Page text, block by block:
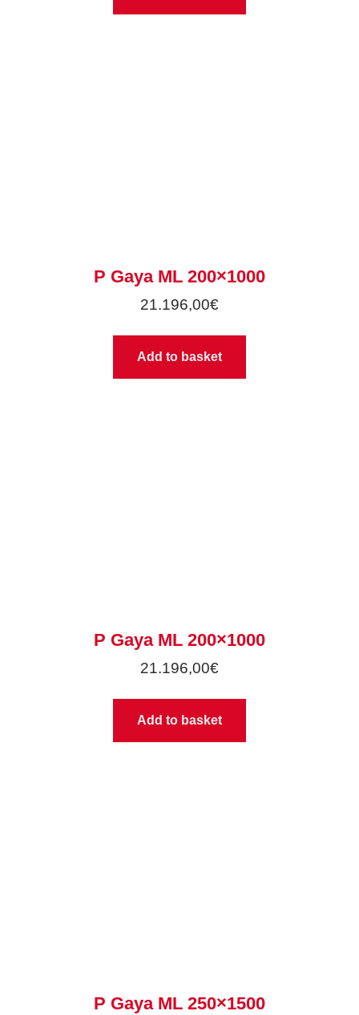
P Gaya ML 200×1000
21.196,00€
Add to basket
P Gaya ML 200×1000
21.196,00€
Add to basket
P Gaya ML 250×1500